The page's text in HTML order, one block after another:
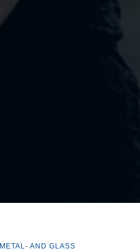
METAL- AND GLASS